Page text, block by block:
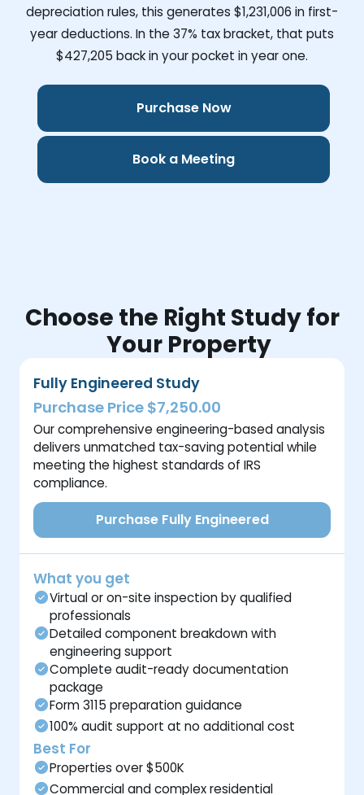
depreciation rules, this generates $1,231,006 in first-
year deductions. In the 37% tax bracket, that puts
$427,205 back in your pocket in year one.
Purchase Now
Book a Meeting
Choose the Right Study for
Your Property
Fully Engineered Study
Purchase Price $7,250.00
Our comprehensive engineering-based analysis
delivers unmatched tax-saving potential while
meeting the highest standards of IRS
compliance.
Purchase Fully Engineered
What you get
Virtual or on-site inspection by qualified
professionals
Detailed component breakdown with
engineering support
Complete audit-ready documentation
package
Form 3115 preparation guidance
100% audit support at no additional cost
Best For
Properties over $500K
Commercial and complex residential